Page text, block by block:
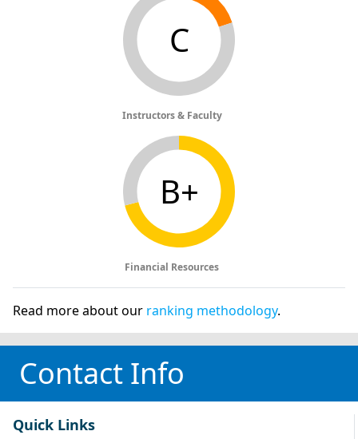
C
Instructors & Faculty
B+
Financial Resources
Read more about our ranking methodology.
Contact Info
Quick Links